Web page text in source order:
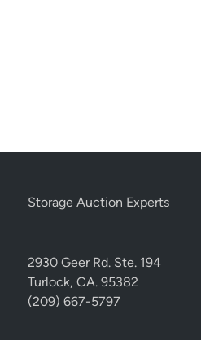
Storage Auction Experts
2930 Geer Rd. Ste. 194
Turlock, CA. 95382
(209) 667-5797